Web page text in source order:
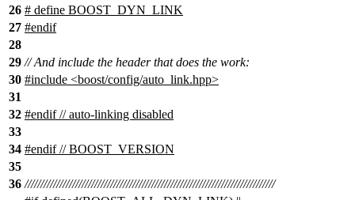
26 # define BOOST_DYN_LINK
27 #endif
28
29 // And include the header that does the work:
30 #include <boost/config/auto_link.hpp>
31
32 #endif// auto-linking disabled
33
34 #endif// BOOST_VERSION
35
36 ///////////////////////////////////////////////////////////////////////////////